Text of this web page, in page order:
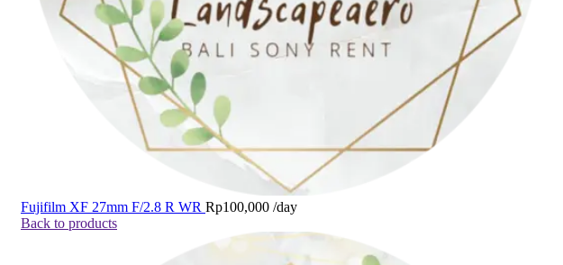
Fujifilm XF 27mm F/2.8 R WR Rp100,000 /day
Back to products